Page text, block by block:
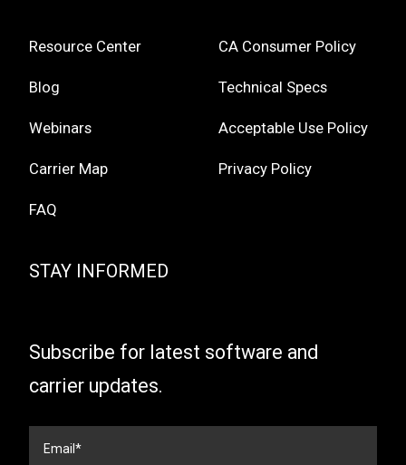
Resource Center
Blog
Webinars
Carrier Map
FAQ
CA Consumer Policy
Technical Specs
Acceptable Use Policy
Privacy Policy
STAY INFORMED
Subscribe for latest software and
carrier updates.